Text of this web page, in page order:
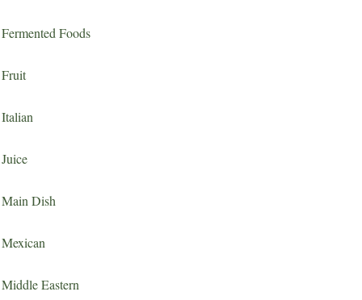
Fermented Foods
Fruit
Italian
Juice
Main Dish
Mexican
Middle Eastern